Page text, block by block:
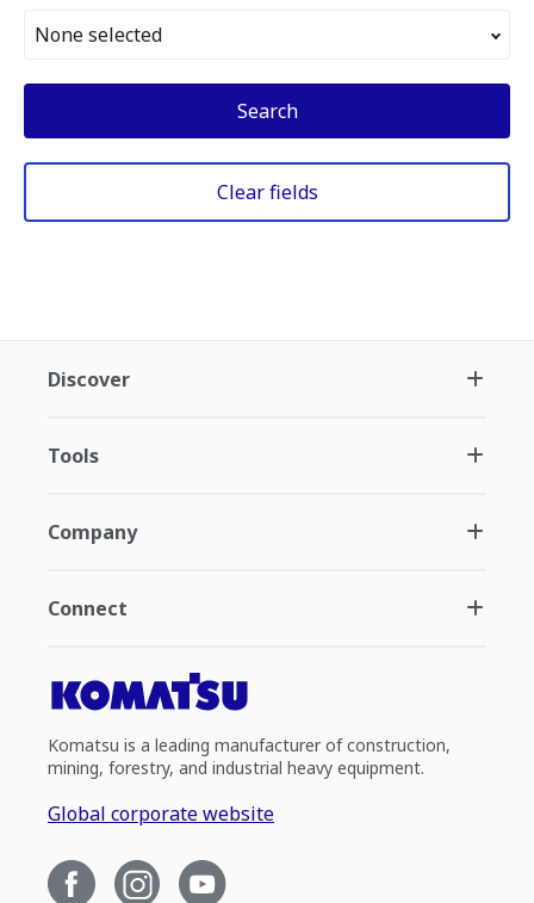
None selected
Search
Clear fields
Discover
Tools
Company
Connect
Komatsu is a leading manufacturer of construction,
mining, forestry, and industrial heavy equipment.
Global corporate website